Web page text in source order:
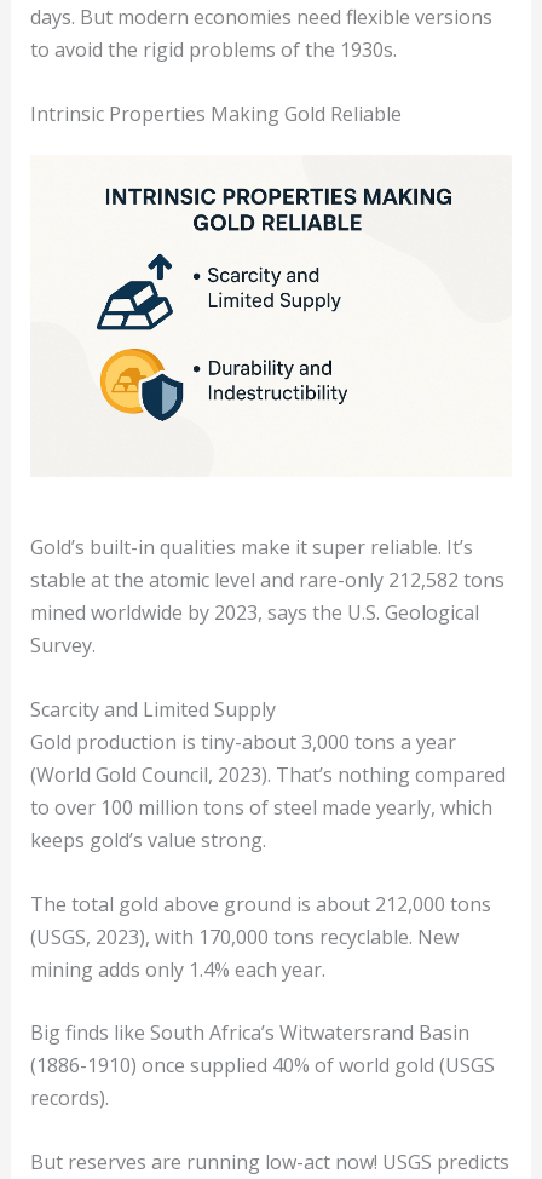
days. But modern economies need flexible versions
to avoid the rigid problems of the 1930s.
Intrinsic Properties Making Gold Reliable
Gold’s built-in qualities make it super reliable. It’s
stable at the atomic level and rare-only 212,582 tons
mined worldwide by 2023, says the U.S. Geological
Survey.
Scarcity and Limited Supply
Gold production is tiny-about 3,000 tons a year
(World Gold Council, 2023). That’s nothing compared
to over 100 million tons of steel made yearly, which
keeps gold’s value strong.
The total gold above ground is about 212,000 tons
(USGS, 2023), with 170,000 tons recyclable. New
mining adds only 1.4% each year.
Big finds like South Africa’s Witwatersrand Basin
(1886-1910) once supplied 40% of world gold (USGS
records).
But reserves are running low-act now! USGS predicts